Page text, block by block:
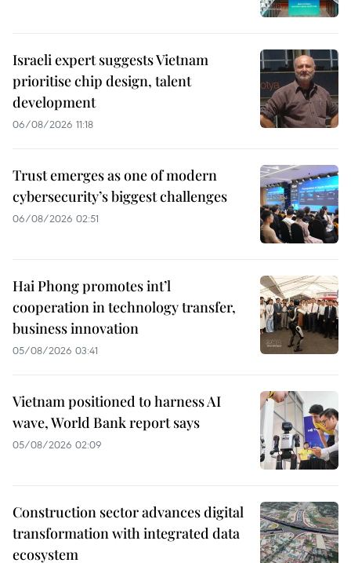
Israeli expert suggests Vietnam
prioritise chip design, talent
development
06/08/2026 11:18
Trust emerges as one of modern
cybersecurity’s biggest challenges
06/08/2026 02:51
Hai Phong promotes int’l
cooperation in technology transfer,
business innovation
05/08/2026 03:41
Vietnam positioned to harness AI
wave, World Bank report says
05/08/2026 02:09
Construction sector advances digital
transformation with integrated data
ecosystem